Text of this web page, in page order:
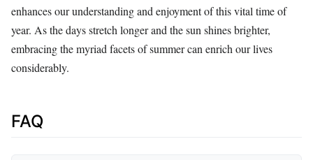
enhances our understanding and enjoyment of this vital time of
year. As the days stretch longer and the sun shines brighter,
embracing the myriad facets of summer can enrich our lives
considerably.
FAQ